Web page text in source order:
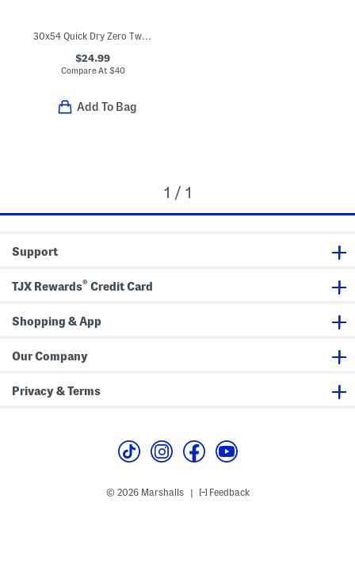
30x54 Quick Dry Zero Twist Bath Towel
$24.99
Compare At $40
Add To Bag
1 / 1
Support
TJX Rewards® Credit Card
Shopping & App
Our Company
Privacy & Terms
© 2026 Marshalls | Feedback